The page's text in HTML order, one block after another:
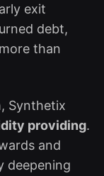
exit
debt,
than
Synthetix
providing.
and
deepening